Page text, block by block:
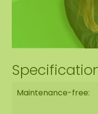
Maintenance-free: